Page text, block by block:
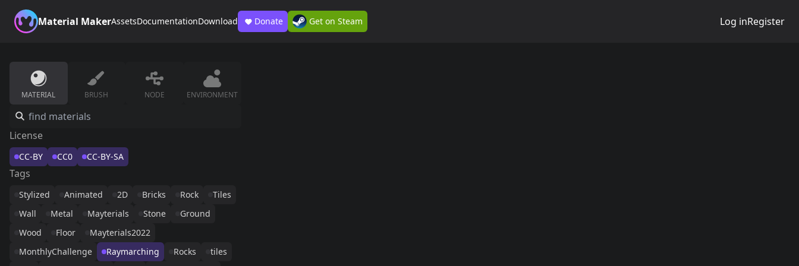
Material MakerAssetsDocumentationDownload Donate Get on Steam Log inRegister
MATERIAL BRUSH NODE ENVIRONMENT
License
CC-BY CC0 CC-BY-SA
Tags
Stylized Animated 2D Bricks Rock
Tiles
Wall
Metal Mayterials Stone
Ground
Wood
Floor
Mayterials2022
MonthlyChallenge
Raymarching Rocks
tiles